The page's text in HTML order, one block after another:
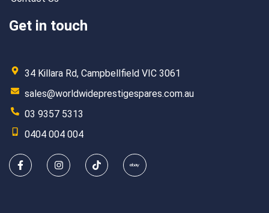
Get in touch
34 Killara Rd, Campbellfield VIC 3061
sales@worldwideprestigespares.com.au
03 9357 5313
0404 004 004